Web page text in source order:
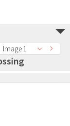
Image 1